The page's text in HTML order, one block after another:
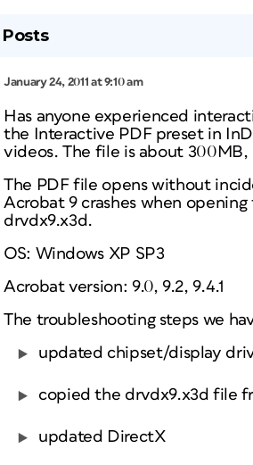
Posts
January 24, 2011 at 9:10 am
Has anyone experienced
the Interactive PDF preset in
videos. The file is about
The PDF file opens without
Acrobat 9 crashes when
drvdx9.x3d.
OS: Windows XP SP3
Acrobat version: 9.0, 9.2, 9.4.1
The troubleshooting steps we
updated chipset/display
copied the drvdx9.x3d file
updated DirectX